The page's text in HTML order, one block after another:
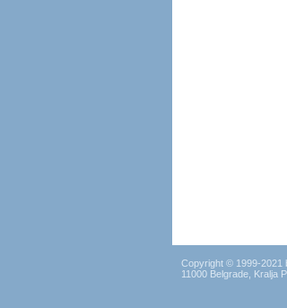
Copyright © 1999-2021
11000 Belgrade, Kralja